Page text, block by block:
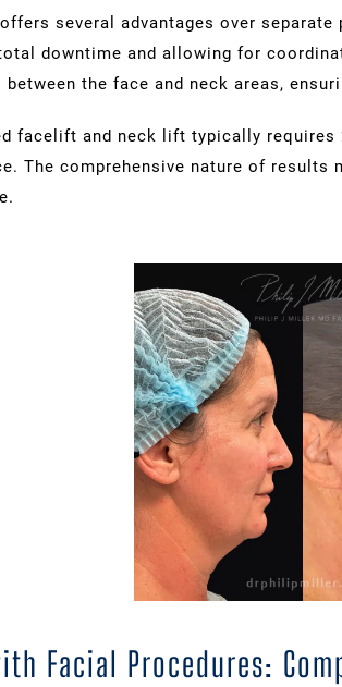
several advantages over
downtime and allowing for
the face and neck areas,
facelift and neck lift typically
The comprehensive nature of
Facial Procedures: